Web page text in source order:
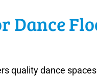
Dance
quality dance